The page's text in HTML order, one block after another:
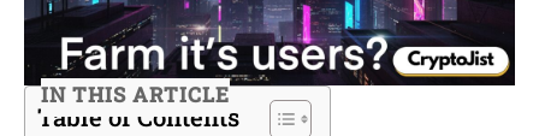
IN THIS ARTICLE
Table of Contents